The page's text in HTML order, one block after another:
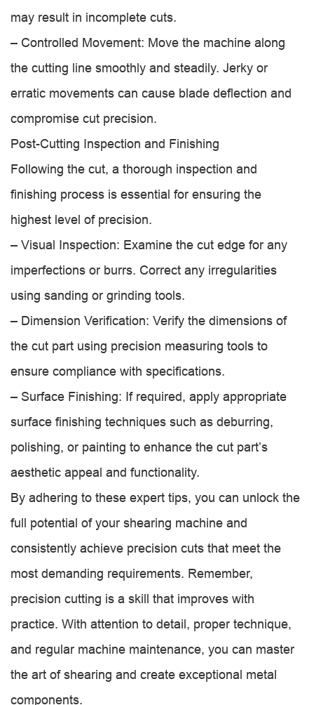
may result in incomplete cuts.
– Controlled Movement: Move the machine along
the cutting line smoothly and steadily. Jerky or
erratic movements can cause blade deflection and
compromise cut precision.
Post-Cutting Inspection and Finishing
Following the cut, a thorough inspection and
finishing process is essential for ensuring the
highest level of precision.
– Visual Inspection: Examine the cut edge for any
imperfections or burrs. Correct any irregularities
using sanding or grinding tools.
– Dimension Verification: Verify the dimensions of
the cut part using precision measuring tools to
ensure compliance with specifications.
– Surface Finishing: If required, apply appropriate
surface finishing techniques such as deburring,
polishing, or painting to enhance the cut part’s
aesthetic appeal and functionality.
By adhering to these expert tips, you can unlock the
full potential of your shearing machine and
consistently achieve precision cuts that meet the
most demanding requirements. Remember,
precision cutting is a skill that improves with
practice. With attention to detail, proper technique,
and regular machine maintenance, you can master
the art of shearing and create exceptional metal
components.